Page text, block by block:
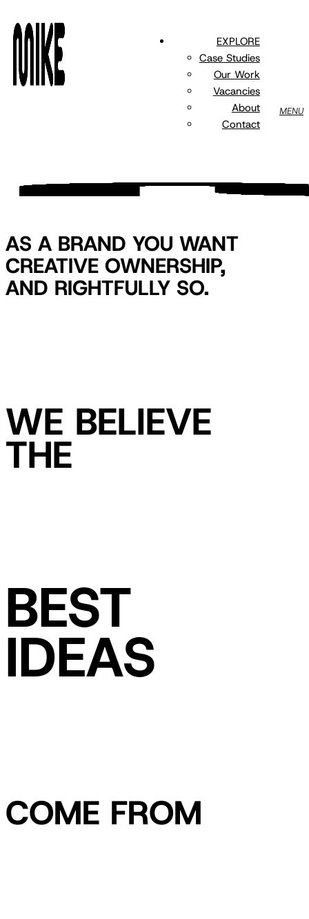
to
EXPLORE
Case Studies
Our Work
Vacancies
About
Contact
MENU
AS A BRAND YOU WANT
CREATIVE OWNERSHIP,
AND RIGHTFULLY SO.
WE BELIEVE
THE
BEST
IDEAS
COME FROM